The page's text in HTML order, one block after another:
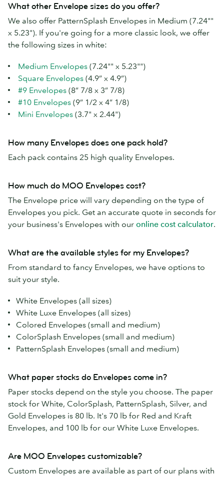
What other Envelope sizes do you offer?
We also offer PatternSplash Envelopes in Medium (7.24""
x 5.23"). If you're going for a more classic look, we offer
the following sizes in white:
Medium Envelopes (7.24"" x 5.23"")
Square Envelopes (4.9” x 4.9”)
#9 Envelopes (8” 7/8 x 3” 7/8)
#10 Envelopes (9” 1/2 x 4” 1/8)
Mini Envelopes (3.7" x 2.44")
How many Envelopes does one pack hold?
Each pack contains 25 high quality Envelopes.
How much do MOO Envelopes cost?
The Envelope price will vary depending on the type of
Envelopes you pick. Get an accurate quote in seconds for
your business's Envelopes with our online cost calculator.
What are the available styles for my Envelopes?
From standard to fancy Envelopes, we have options to
suit your style.
White Envelopes (all sizes)
White Luxe Envelopes (all sizes)
Colored Envelopes (small and medium)
ColorSplash Envelopes (small and medium)
PatternSplash Envelopes (small and medium)
What paper stocks do Envelopes come in?
Paper stocks depend on the style you choose. The paper
stock for White, ColorSplash, PatternSplash, Silver, and
Gold Envelopes is 80 lb. It's 70 lb for Red and Kraft
Envelopes, and 100 lb for our White Luxe Envelopes.
Are MOO Envelopes customizable?
Custom Envelopes are available as part of our plans with